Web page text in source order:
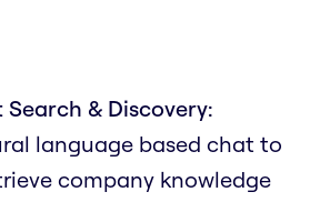
& Discovery:
language based chat to
company knowledge